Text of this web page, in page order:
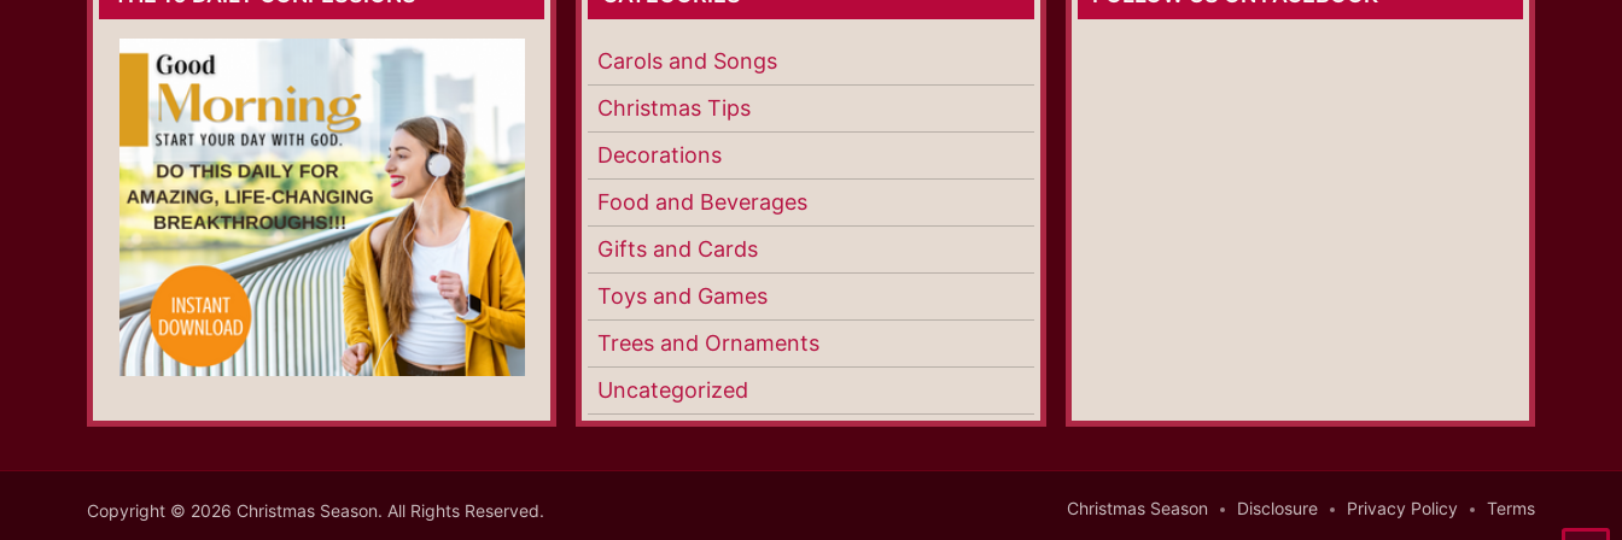
Carols and Songs
Christmas Tips
Decorations
Food and Beverages
Gifts and Cards
Toys and Games
Trees and Ornaments
Uncategorized
Copyright © 2026 Christmas Season. All Rights Reserved. Christmas Season Disclosure Privacy Policy Terms